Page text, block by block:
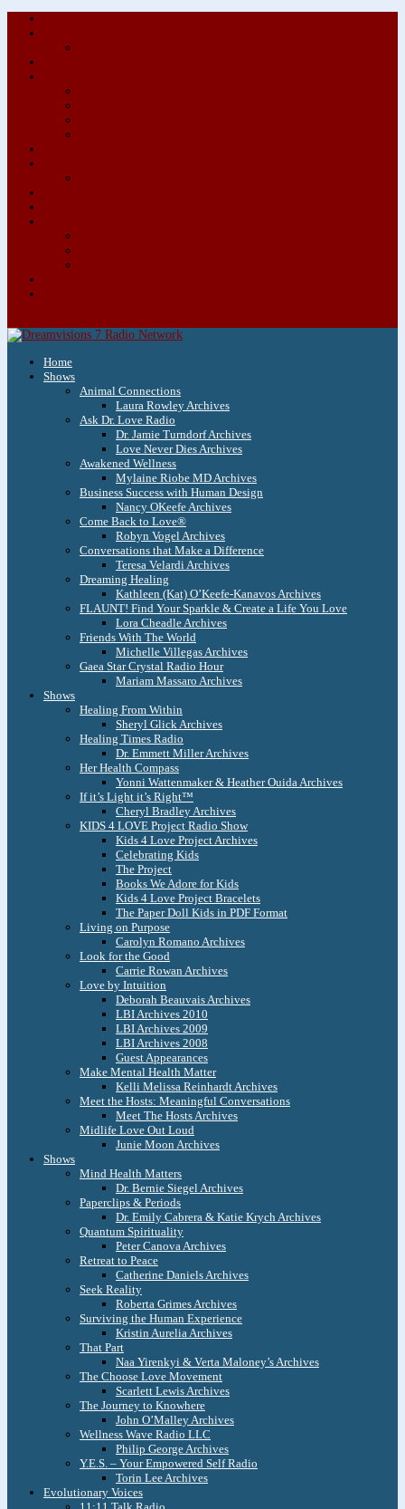
Home
Shows
Animal Connections
Laura Rowley Archives
Ask Dr. Love Radio
Dr. Jamie Turndorf Archives
Love Never Dies Archives
Awakened Wellness
Mylaine Riobe MD Archives
Business Success with Human Design
Nancy OKeefe Archives
Come Back to Love®
Robyn Vogel Archives
Conversations that Make a Difference
Teresa Velardi Archives
Dreaming Healing
Kathleen (Kat) O’Keefe-Kanavos Archives
FLAUNT! Find Your Sparkle & Create a Life You Love
Lora Cheadle Archives
Friends With The World
Michelle Villegas Archives
Gaea Star Crystal Radio Hour
Mariam Massaro Archives
Shows
Healing From Within
Sheryl Glick Archives
Healing Times Radio
Dr. Emmett Miller Archives
Her Health Compass
Yonni Wattenmaker & Heather Ouida Archives
If it’s Light it’s Right™
Cheryl Bradley Archives
KIDS 4 LOVE Project Radio Show
Kids 4 Love Project Archives
Celebrating Kids
The Project
Books We Adore for Kids
Kids 4 Love Project Bracelets
The Paper Doll Kids in PDF Format
Living on Purpose
Carolyn Romano Archives
Look for the Good
Carrie Rowan Archives
Love by Intuition
Deborah Beauvais Archives
LBI Archives 2010
LBI Archives 2009
LBI Archives 2008
Guest Appearances
Make Mental Health Matter
Kelli Melissa Reinhardt Archives
Meet the Hosts: Meaningful Conversations
Meet The Hosts Archives
Midlife Love Out Loud
Junie Moon Archives
Shows
Mind Health Matters
Dr. Bernie Siegel Archives
Paperclips & Periods
Dr. Emily Cabrera & Katie Krych Archives
Quantum Spirituality
Peter Canova Archives
Retreat to Peace
Catherine Daniels Archives
Seek Reality
Roberta Grimes Archives
Surviving the Human Experience
Kristin Aurelia Archives
That Part
Naa Yirenkyi & Verta Maloney’s Archives
The Choose Love Movement
Scarlett Lewis Archives
The Journey to Knowhere
John O’Malley Archives
Wellness Wave Radio LLC
Philip George Archives
Y.E.S. – Your Empowered Self Radio
Torin Lee Archives
Evolutionary Voices